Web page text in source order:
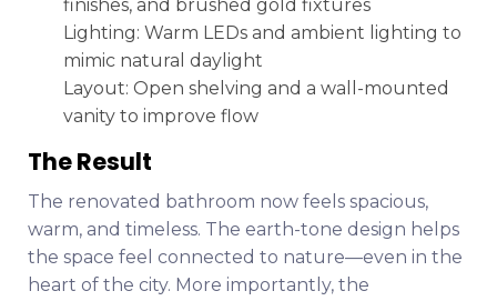
finishes, and brushed gold fixtures
Lighting: Warm LEDs and ambient lighting to
mimic natural daylight
Layout: Open shelving and a wall-mounted
vanity to improve flow
The Result
The renovated bathroom now feels spacious,
warm, and timeless. The earth-tone design helps
the space feel connected to nature—even in the
heart of the city. More importantly, the